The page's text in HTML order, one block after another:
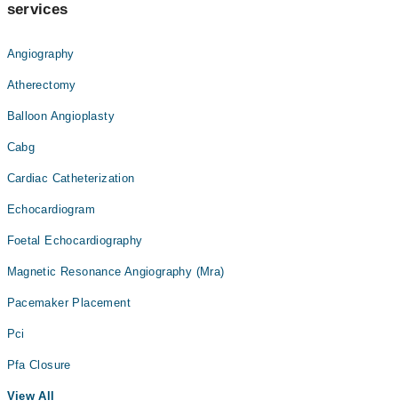
services
Angiography
Atherectomy
Balloon Angioplasty
Cabg
Cardiac Catheterization
Echocardiogram
Foetal Echocardiography
Magnetic Resonance Angiography (Mra)
Pacemaker Placement
Pci
Pfa Closure
View All